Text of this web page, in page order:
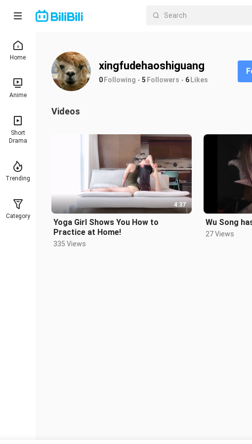
Home
Anime
Short
Drama
Trending
Category
xingfudehaoshiguang
0Following 5 Followers 6Likes
Videos
4:37
Yoga Girl Shows You How to
Practice at Home!
335 Views
Wu Song
27 Views